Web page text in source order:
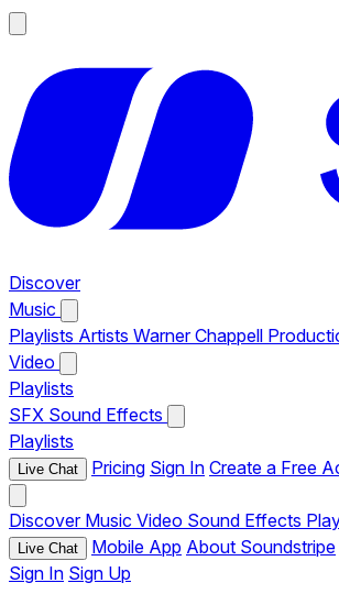
Discover
Music
Playlists Artists Warner Chappell
Video
Playlists
SFX Sound Effects
Playlists
Live Chat Pricing Sign In Create a Free
Discover Music Video Sound Effects
Live Chat Mobile App About Soundstripe
Sign In Sign Up